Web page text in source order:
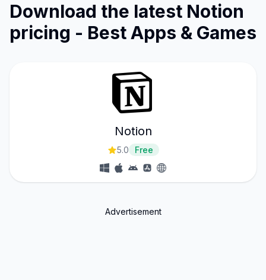
Download the latest Notion
pricing - Best Apps & Games
Notion
5.0 Free
Advertisement